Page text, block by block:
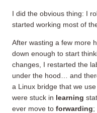
I did the obvious thing: I
started working most of
After wasting a few more
down enough to start
changes, I restarted the
under the hood… and
a Linux bridge that we
were stuck in learning
ever move to forwarding;